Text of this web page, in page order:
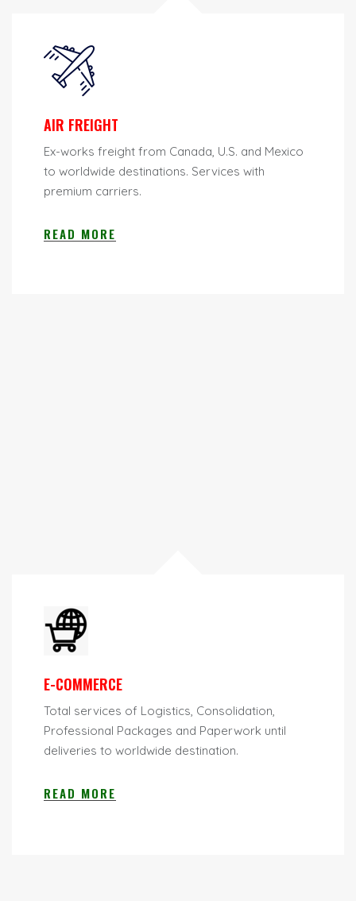
AIR FREIGHT
Ex-works freight from Canada, U.S. and Mexico
to worldwide destinations. Services with
premium carriers.
READ MORE
E-COMMERCE
Total services of Logistics, Consolidation,
Professional Packages and Paperwork until
deliveries to worldwide destination.
READ MORE